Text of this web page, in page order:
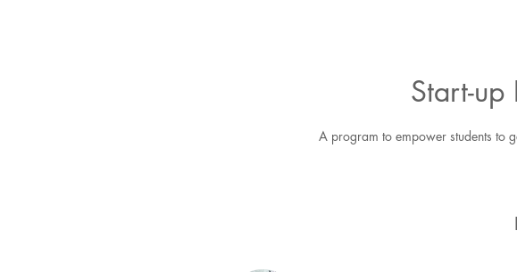
Start-up
A program to empower students to